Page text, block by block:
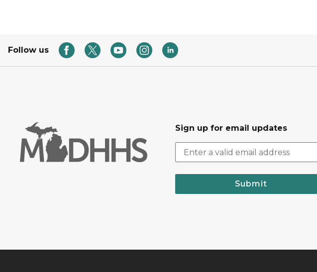
Follow us
Sign up for email updates
Submit